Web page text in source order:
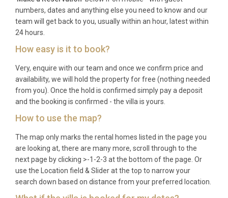
families with young children seeking a stress-free
beachside holiday with resort amenities, couples
looking for a romantic coastal retreat with spa
access and sunset beach walks, and small groups
to explore Thailand’s Gulf coast.
Frequently Asked Questions
Q: What is the nearest airport and
A: The nearest major airport is Suvarnabhumi
International Airport (BKK) in Bangkok,
approximately 200 kilometres to the north, with a
transfer time of around 2.5 to 3 hours by private car.
numbers, dates and anything else you need to know and our
team will get back to you, usually within an hour, latest within
24 hours.
How easy is it to book?
Very, enquire with our team and once we confirm price and
availability, we will hold the property for free (nothing needed
from you). Once the hold is confirmed simply pay a deposit
and the booking is confirmed - the villa is yours.
How to use the map?
The map only marks the rental homes listed in the page you
are looking at, there are many more, scroll through to the
next page by clicking >-1-2-3 at the bottom of the page. Or
use the Location field & Slider at the top to narrow your
search down based on distance from your preferred location.